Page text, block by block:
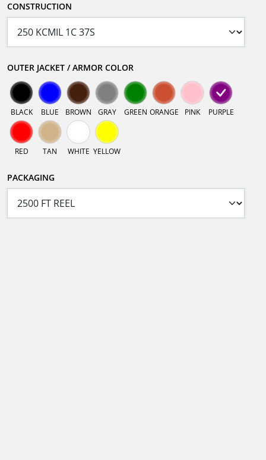
CONSTRUCTION
OUTER JACKET / ARMOR COLOR
BLACK BLUE BROWN GRAY GREEN ORANGE PINK PURPLE
RED TAN WHITE YELLOW
PACKAGING